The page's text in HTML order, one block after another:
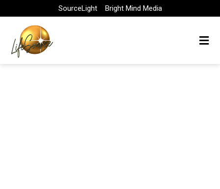
to
content
SourceLight Bright Mind Media